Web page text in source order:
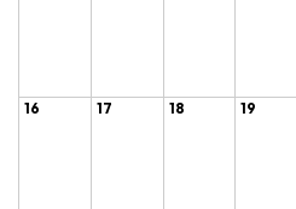
16 17 18 19